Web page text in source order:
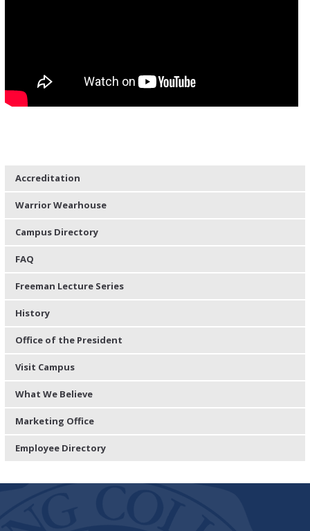
Accreditation
Warrior Wearhouse
Campus Directory
FAQ
Freeman Lecture Series
History
Office of the President
Visit Campus
What We Believe
Marketing Office
Employee Directory